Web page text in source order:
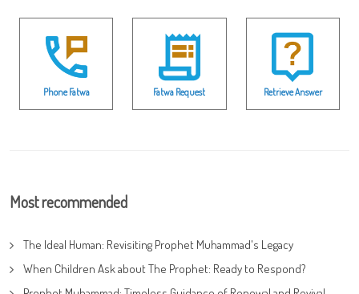
Phone Fatwa Fatwa Request Retrieve Answer
Most recommended
The Ideal Human: Revisiting Prophet Muhammad's Legacy
When Children Ask about The Prophet: Ready to Respond?